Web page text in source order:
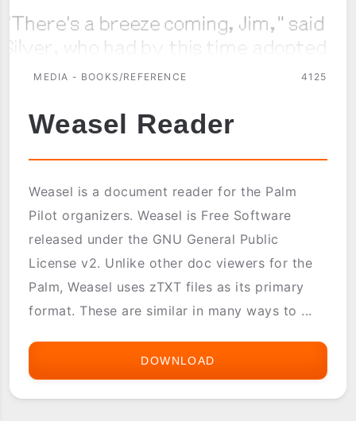
MEDIA - BOOKS/REFERENCE 4125
Weasel Reader
Weasel is a document reader for the Palm
Pilot organizers. Weasel is Free Software
released under the GNU General Public
License v2. Unlike other doc viewers for the
Palm, Weasel uses zTXT files as its primary
format. These are similar in many ways to ...
DOWNLOAD